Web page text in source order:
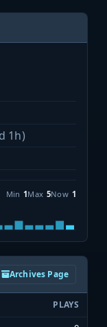
1h)
Min 1Max 5Now 1
Archives Page
PLAYS